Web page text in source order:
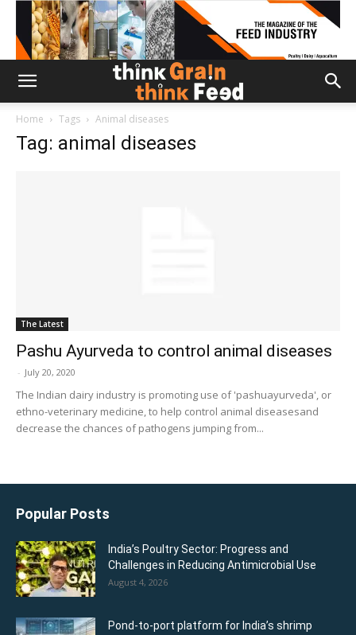
Home Tags Animal diseases
Tag: animal diseases
The Latest
Pashu Ayurveda to control animal diseases
- July 20, 2020
The Indian dairy industry is promoting use of 'pashuayurveda', or
ethno-veterinary medicine, to help control animal diseasesand
decrease the chances of pathogens jumping from...
Popular Posts
India’s Poultry Sector: Progress and
Challenges in Reducing Antimicrobial Use
August 4, 2026
Pond-to-port platform for India’s shrimp